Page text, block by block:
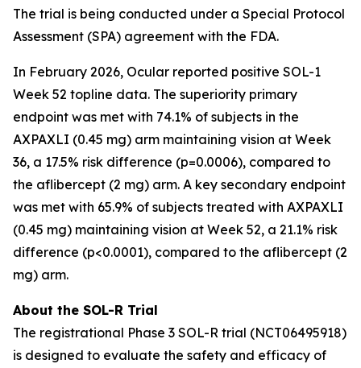
The trial is being conducted under a Special Protocol
Assessment (SPA) agreement with the FDA.
In February 2026, Ocular reported positive SOL-1
Week 52 topline data. The superiority primary
endpoint was met with 74.1% of subjects in the
AXPAXLI (0.45 mg) arm maintaining vision at Week
36, a 17.5% risk difference (p=0.0006), compared to
the aflibercept (2 mg) arm. A key secondary endpoint
was met with 65.9% of subjects treated with AXPAXLI
(0.45 mg) maintaining vision at Week 52, a 21.1% risk
difference (p<0.0001), compared to the aflibercept (2
mg) arm.
About the SOL-R Trial
The registrational Phase 3 SOL-R trial (NCT06495918)
is designed to evaluate the safety and efficacy of